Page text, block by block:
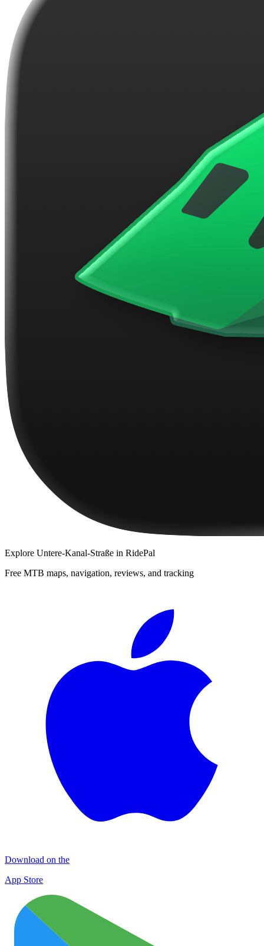
Explore Untere-Kanal-Straße in RidePal
Free MTB maps, navigation, reviews, and tracking
Download on the
App Store